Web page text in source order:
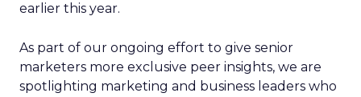
earlier this year.
As part of our ongoing effort to give senior
marketers more exclusive peer insights, we are
spotlighting marketing and business leaders who